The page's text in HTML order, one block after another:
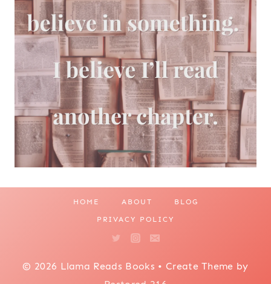
HOME ABOUT BLOG
PRIVACY POLICY
© 2026 Llama Reads Books • Create Theme by